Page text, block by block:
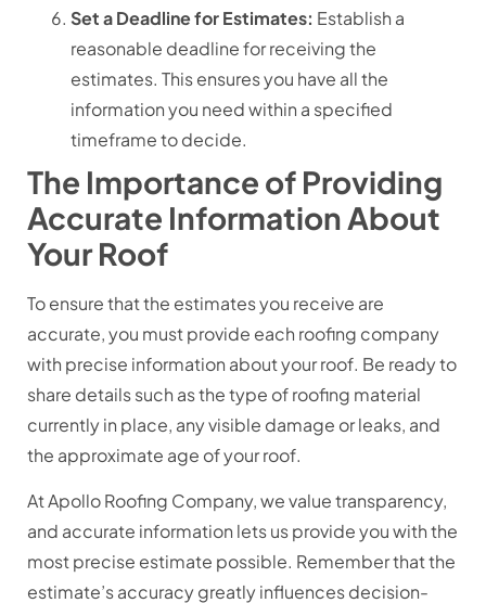
Set a Deadline for Estimates: Establish a
reasonable deadline for receiving the
estimates. This ensures you have all the
information you need within a specified
timeframe to decide.
The Importance of Providing
Accurate Information About
Your Roof
To ensure that the estimates you receive are
accurate, you must provide each roofing company
with precise information about your roof. Be ready to
share details such as the type of roofing material
currently in place, any visible damage or leaks, and
the approximate age of your roof.
At Apollo Roofing Company, we value transparency,
and accurate information lets us provide you with the
most precise estimate possible. Remember that the
estimate’s accuracy greatly influences decision-